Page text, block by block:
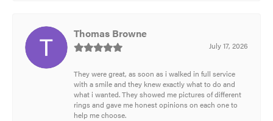
Thomas Browne
July 17, 2026
They were great, as soon as i walked in full service
with a smile and they knew exactly what to do and
what i wanted. They showed me pictures of different
rings and gave me honest opinions on each one to
help me choose.